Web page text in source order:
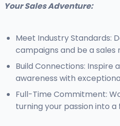
Your Sales Adventure:
Meet Industry Standards:
campaigns and be a sales
Build Connections: Inspire
awareness with
Full-Time Commitment:
turning your passion into